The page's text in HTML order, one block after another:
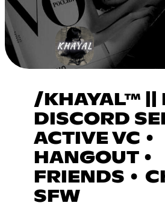
/KHAYAL™ ||
DISCORD
ACTIVE VC •
HANGOUT •
FRIENDS •
SFW